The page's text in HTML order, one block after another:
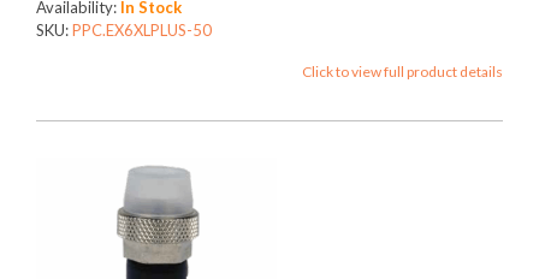
Availability: In Stock
SKU:PPC.EX6XLPLUS-50
Click to view full product details